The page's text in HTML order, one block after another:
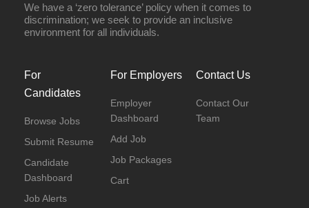
We have a ‘zero tolerance’ policy when it comes to
discrimination; we seek to provide an inclusive
environment for all individuals.
For
Candidates
Browse Jobs
Submit Resume
Candidate
Dashboard
Job Alerts
For Employers
Employer
Dashboard
Add Job
Job Packages
Cart
Contact Us
Contact Our
Team